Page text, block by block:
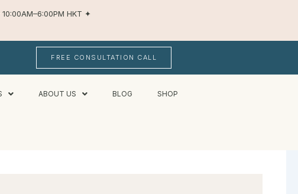
HKT ✦
FREE CONSULTATION CALL
ABOUT US BLOG SHOP